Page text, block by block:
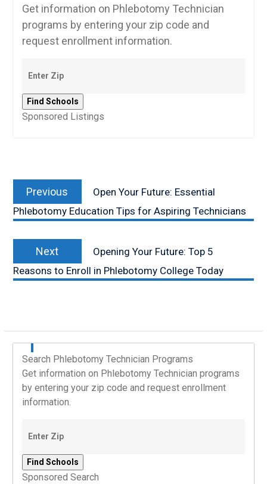
Get information on Phlebotomy Technician
programs by entering your zip code and
request enrollment information.
Sponsored Listings
navigation
Previous
post:
Open Your Future: Essential
Phlebotomy Education Tips for Aspiring Technicians
Next
post:
Opening Your Future: Top 5
Reasons to Enroll in Phlebotomy College Today
Search Phlebotomy Technician Programs
Get information on Phlebotomy Technician programs
by entering your zip code and request enrollment
information.
Sponsored Search